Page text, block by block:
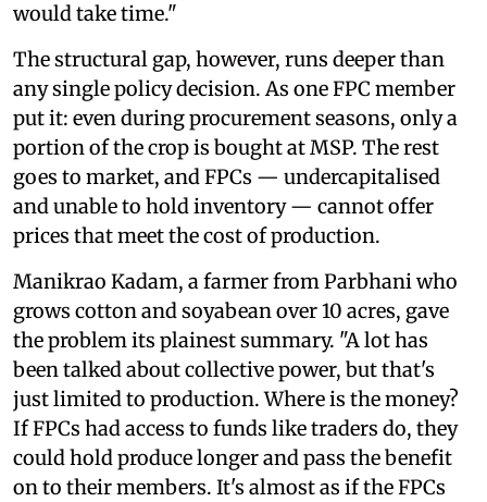
would take time."
The structural gap, however, runs deeper than
any single policy decision. As one FPC member
put it: even during procurement seasons, only a
portion of the crop is bought at MSP. The rest
goes to market, and FPCs — undercapitalised
and unable to hold inventory — cannot offer
prices that meet the cost of production.
Manikrao Kadam, a farmer from Parbhani who
grows cotton and soyabean over 10 acres, gave
the problem its plainest summary. "A lot has
been talked about collective power, but that's
just limited to production. Where is the money?
If FPCs had access to funds like traders do, they
could hold produce longer and pass the benefit
on to their members. It's almost as if the FPCs